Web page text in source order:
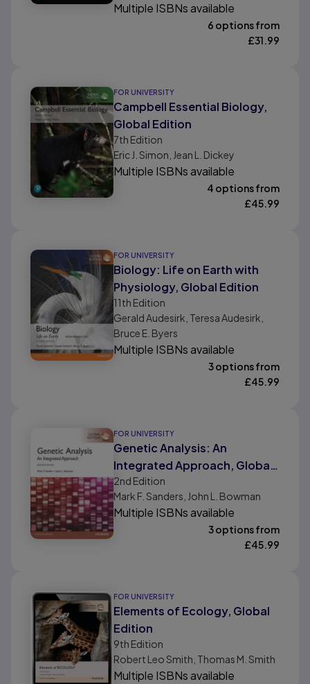
Multiple ISBNs available
6 options from
£31.99
FOR UNIVERSITY
Campbell Essential Biology,
Global Edition
7th Edition
Eric J. Simon, Jean L. Dickey
Multiple ISBNs available
4 options from
£45.99
FOR UNIVERSITY
Biology: Life on Earth with
Physiology, Global Edition
11th Edition
Gerald Audesirk, Teresa Audesirk,
Bruce E. Byers
Multiple ISBNs available
3 options from
£45.99
FOR UNIVERSITY
Genetic Analysis: An
Integrated Approach, Global
Edition
2nd Edition
Mark F. Sanders, John L. Bowman
Multiple ISBNs available
3 options from
£45.99
FOR UNIVERSITY
Elements of Ecology, Global
Edition
9th Edition
Robert Leo Smith, Thomas M. Smith
Multiple ISBNs available